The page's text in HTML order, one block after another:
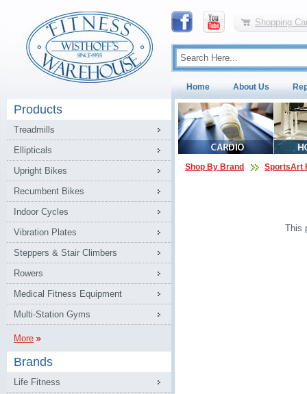
Shopping
Home About Us
Products
Treadmills
Ellipticals
Upright Bikes
Recumbent Bikes
Indoor Cycles
Vibration Plates
Steppers & Stair Climbers
Rowers
Medical Fitness Equipment
Multi-Station Gyms
More
Brands
Life Fitness
Shop By Brand SportsArt
This